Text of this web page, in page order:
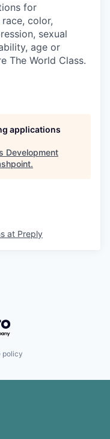
for
color,
sexual
age or
The World Class.
applications
Development
.
at Preply
policy